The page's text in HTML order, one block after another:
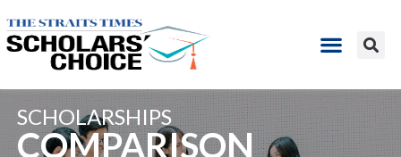
SCHOLARSHIPS​
COMPARISON